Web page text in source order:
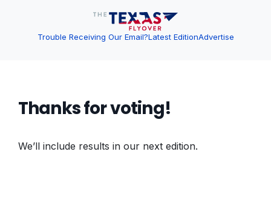
Trouble Receiving Our Email?Latest EditionAdvertise
Thanks for voting!
We’ll include results in our next edition.